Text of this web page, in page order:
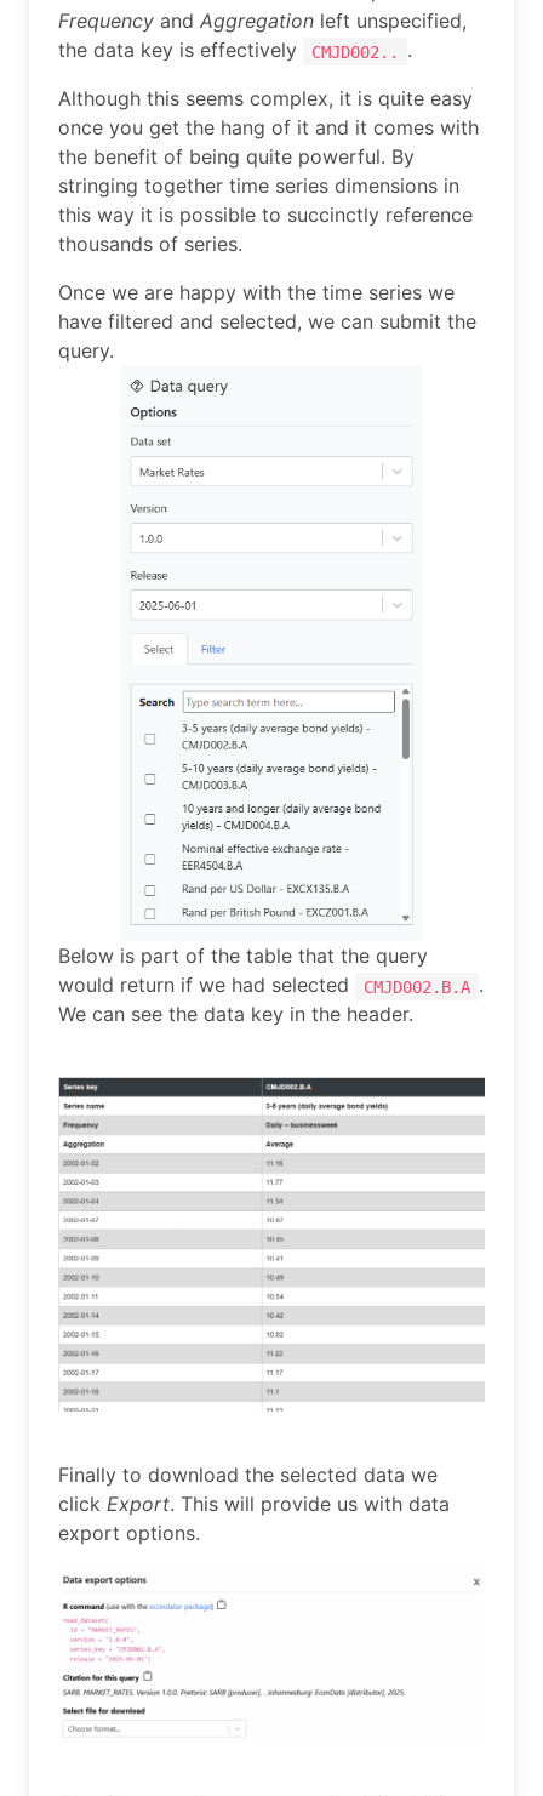
Frequency and Aggregation left unspecified,
the data key is effectively
CMJD002..
.
Although this seems complex, it is quite easy
once you get the hang of it and it comes with
the benefit of being quite powerful. By
stringing together time series dimensions in
this way it is possible to succinctly reference
thousands of series.
Once we are happy with the time series we
have filtered and selected, we can submit the
query.
Below is part of the table that the query
would return if we had selected
CMJD002.B.A .
We can see the data key in the header.
Finally to download the selected data we
click Export. This will provide us with data
export options.